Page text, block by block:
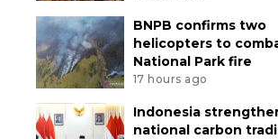
BNPB confirms two
helicopters to
National Park fire
17 hours ago
Indonesia
national carbon